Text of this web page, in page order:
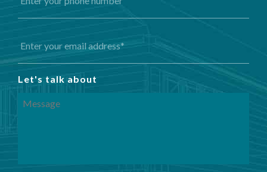
Let's talk about